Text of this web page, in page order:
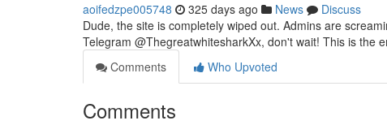
aoifedzpe005748 325 days ago News
Discuss
Dude, the site is completely wiped out. Admins are
Telegram @ThegreatwhitesharkXx, don't wait! This is the
Comments
Who Upvoted
Comments